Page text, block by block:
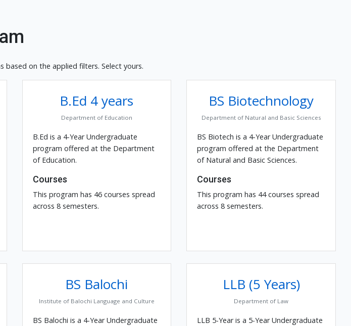
based on the applied filters. Select yours.
B.Ed 4 years
Department of Education
B.Ed is a 4-Year Undergraduate
program offered at the Department
of Education.
Courses
This program has 46 courses spread
across 8 semesters.
BS Biotechnology
Department of Natural and Basic Sciences
BS Biotech is a 4-Year Undergraduate
program offered at the Department
of Natural and Basic Sciences.
Courses
This program has 44 courses spread
across 8 semesters.
BS Balochi
Institute of Balochi Language and Culture
BS Balochi is a 4-Year Undergraduate
LLB (5 Years)
Department of Law
LLB 5-Year is a 5-Year Undergraduate